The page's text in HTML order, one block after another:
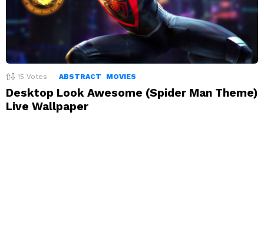
15 Votes ABSTRACT MOVIES
Desktop Look Awesome (Spider Man Theme)
Live Wallpaper